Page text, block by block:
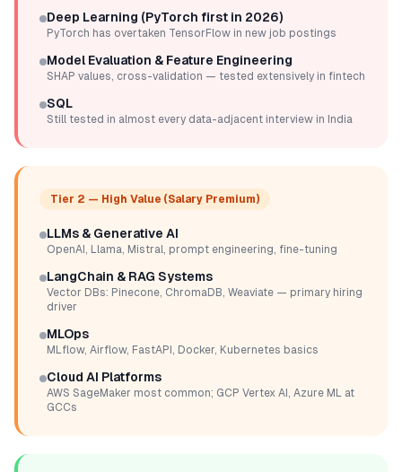
Deep Learning (PyTorch first in 2026)
PyTorch has overtaken TensorFlow in new job postings
Model Evaluation & Feature Engineering
SHAP values, cross-validation — tested extensively in fintech
SQL
Still tested in almost every data-adjacent interview in India
Tier 2 — High Value (Salary Premium)
LLMs & Generative AI
OpenAI, Llama, Mistral, prompt engineering, fine-tuning
LangChain & RAG Systems
Vector DBs: Pinecone, ChromaDB, Weaviate — primary hiring
driver
MLOps
MLflow, Airflow, FastAPI, Docker, Kubernetes basics
Cloud AI Platforms
AWS SageMaker most common; GCP Vertex AI, Azure ML at
GCCs